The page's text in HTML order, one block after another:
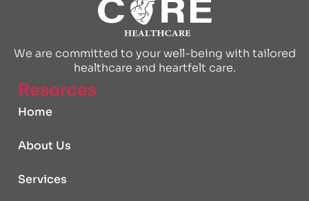
We are committed to your well-being with tailored
healthcare and heartfelt care.
Resorces
Home
About Us
Services